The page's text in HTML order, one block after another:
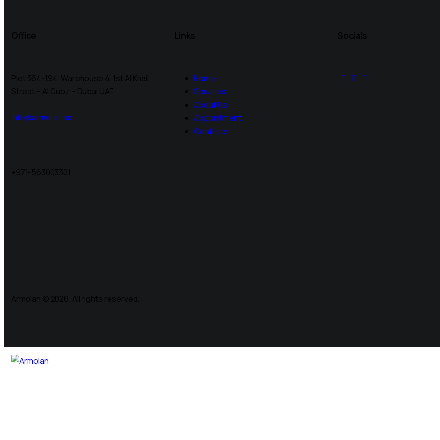
Office
Plot 364-194, Warehouse 4, 1st Al Khail
Street – Al Quoz – Dubai UAE
info@armolan.ae
+971-563003301
Links
Home
Services
About Us
Appointment
Contacts
Socials
Armolan © 2026. All rights reserved.